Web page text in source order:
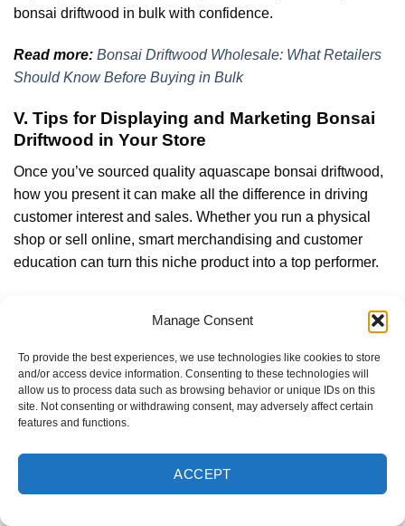
Manage Consent
To provide the best experiences, we use technologies like cookies to store
and/or access device information. Consenting to these technologies will
allow us to process data such as browsing behavior or unique IDs on this
site. Not consenting or withdrawing consent, may adversely affect certain
features and functions.
ACCEPT
bonsai driftwood in bulk with confidence.
Read more: Bonsai Driftwood Wholesale: What Retailers
Should Know Before Buying in Bulk
V. Tips for Displaying and Marketing Bonsai
Driftwood in Your Store
Once you’ve sourced quality aquascape bonsai driftwood,
how you present it can make all the difference in driving
customer interest and sales. Whether you run a physical
shop or sell online, smart merchandising and customer
education can turn this niche product into a top performer.
There’s no better way to showcase bonsai driftwood than
placing it in a fully set-up display tank. A live aquascape
featuring a beautifully positioned aquarium bonsai tree
instantly grabs attention and helps customers visualize
what’s possible in their own setups.